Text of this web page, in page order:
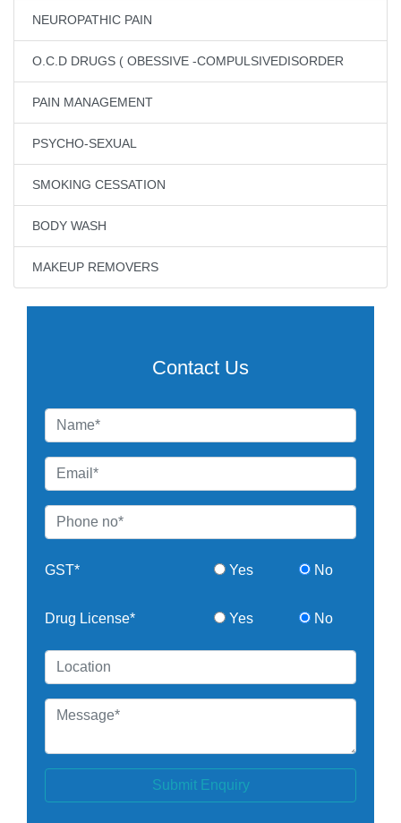
NEUROPATHIC PAIN
O.C.D DRUGS ( OBESSIVE -COMPULSIVEDISORDER
PAIN MANAGEMENT
PSYCHO-SEXUAL
SMOKING CESSATION
BODY WASH
MAKEUP REMOVERS
Contact Us
GST* Yes No
Drug License* Yes No
Submit Enquiry